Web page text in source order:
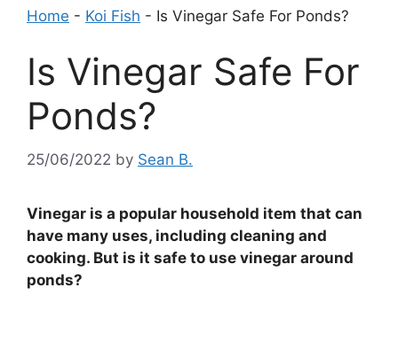
Home - Koi Fish - Is Vinegar Safe For Ponds?
Is Vinegar Safe For
Ponds?
25/06/2022 by Sean B.
Vinegar is a popular household item that can
have many uses, including cleaning and
cooking. But is it safe to use vinegar around
ponds?